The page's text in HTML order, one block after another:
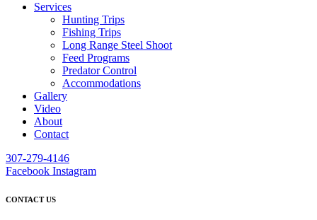
Services
Hunting Trips
Fishing Trips
Long Range Steel Shoot
Feed Programs
Predator Control
Accommodations
Gallery
Video
About
Contact
307-279-4146
Facebook Instagram
CONTACT US